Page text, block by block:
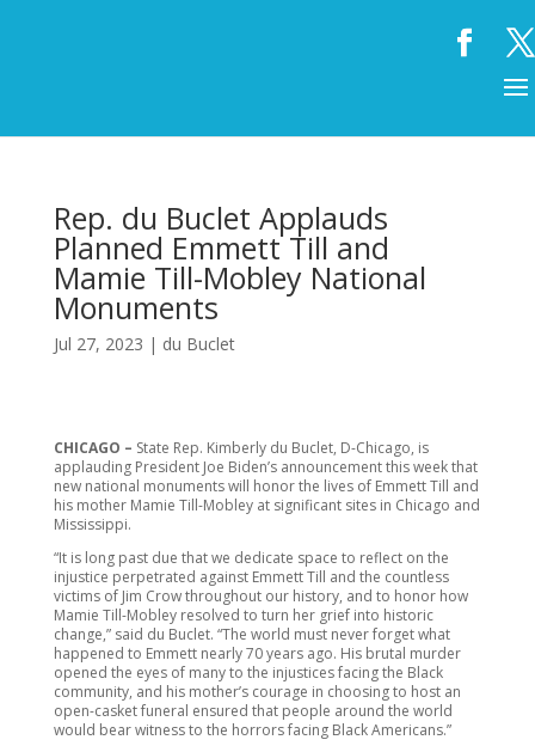
Rep. du Buclet Applauds
Planned Emmett Till and
Mamie Till-Mobley National
Monuments
Jul 27, 2023 | du Buclet
CHICAGO – State Rep. Kimberly du Buclet, D-Chicago, is
applauding President Joe Biden’s announcement this week that
new national monuments will honor the lives of Emmett Till and
his mother Mamie Till-Mobley at significant sites in Chicago and
Mississippi.
“It is long past due that we dedicate space to reflect on the
injustice perpetrated against Emmett Till and the countless
victims of Jim Crow throughout our history, and to honor how
Mamie Till-Mobley resolved to turn her grief into historic
change,” said du Buclet. “The world must never forget what
happened to Emmett nearly 70 years ago. His brutal murder
opened the eyes of many to the injustices facing the Black
community, and his mother’s courage in choosing to host an
open-casket funeral ensured that people around the world
would bear witness to the horrors facing Black Americans.”